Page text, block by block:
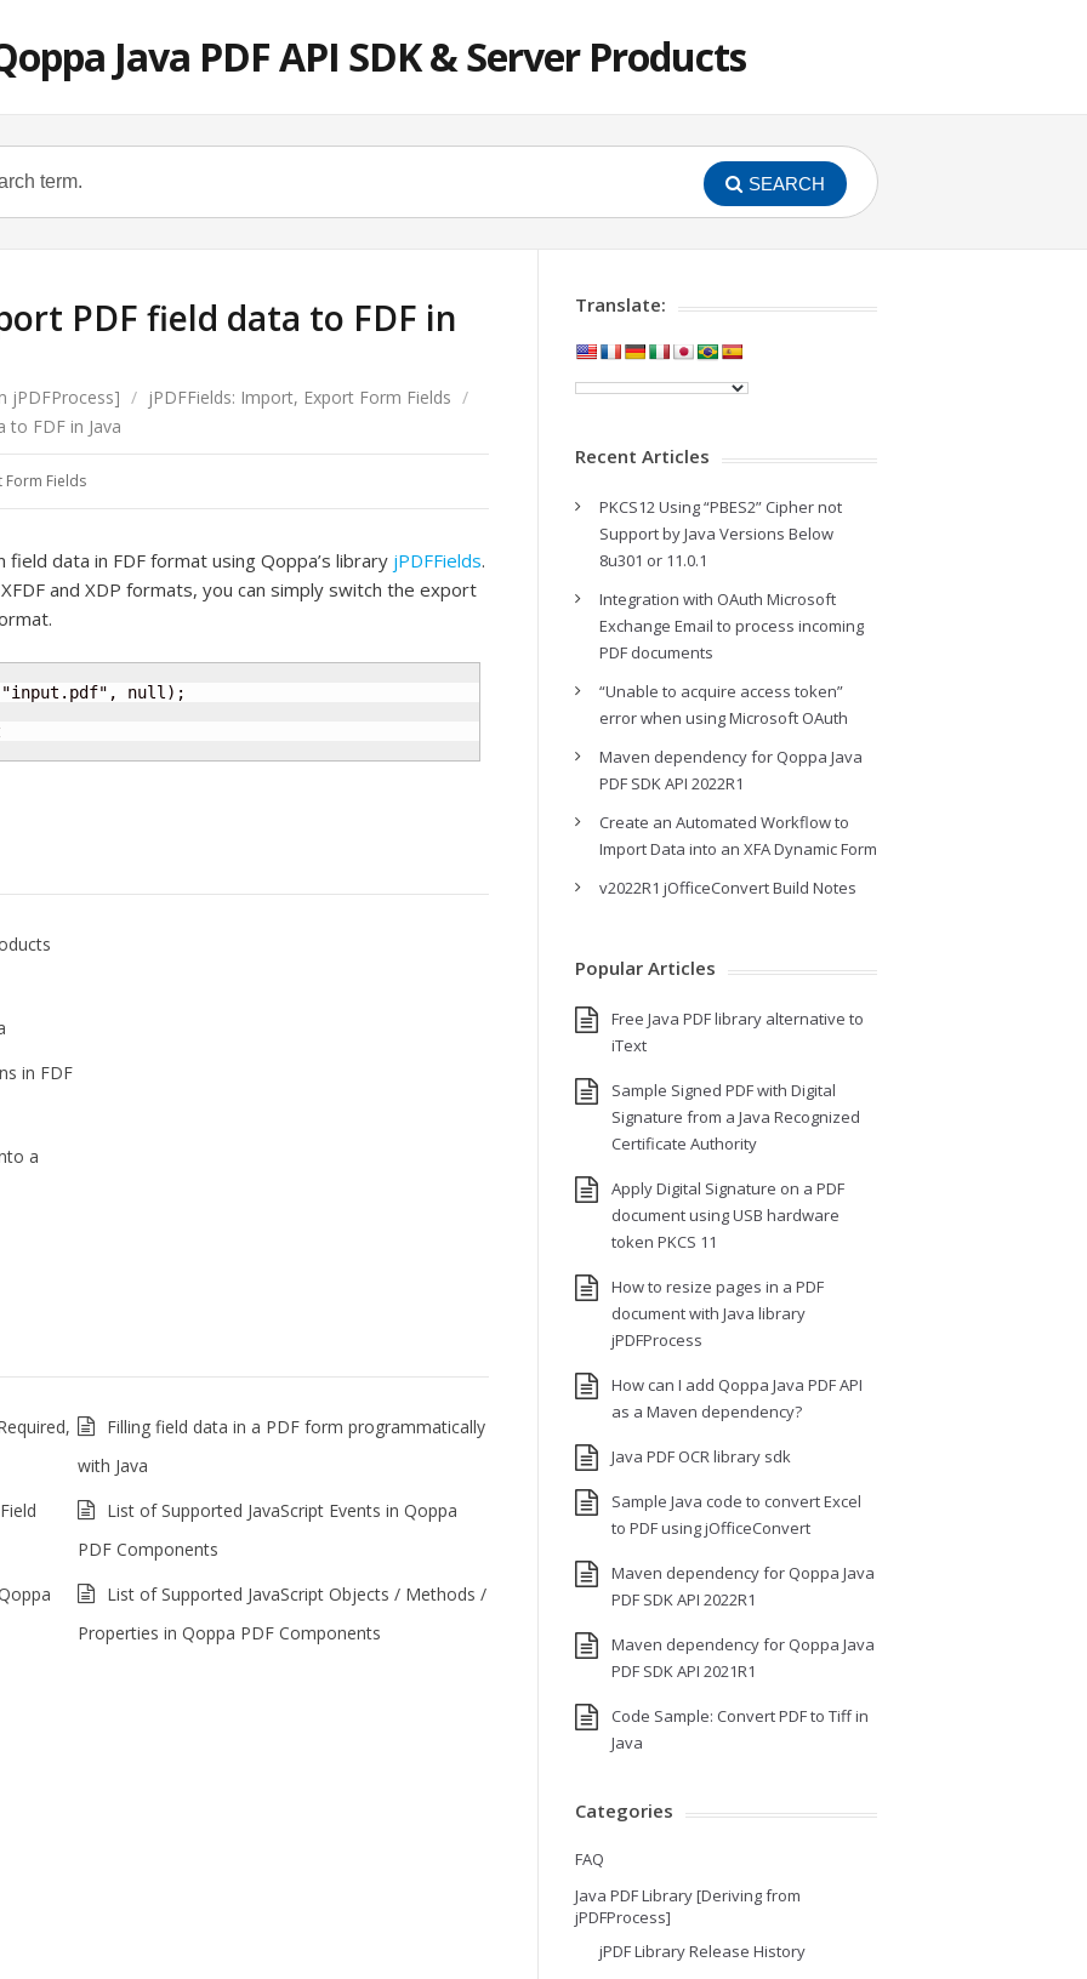
Java PDF API SDK & Server Products
SEARCH
PDF field data to FDF in
jPDFProcess] / jPDFFields: Import, Export Form Fields /
to FDF in Java
Form Fields
data in FDF format using Qoppa’s library jPDFFields.
and XDP formats, you can simply switch the export
("input.pdf", null);
in FDF
a
Filling field data in a PDF form programmatically
with Java
List of Supported JavaScript Events in Qoppa
PDF Components
List of Supported JavaScript Objects / Methods /
Properties in Qoppa PDF Components
Translate:
Recent Articles
PKCS12 Using “PBES2” Cipher not
Support by Java Versions Below
8u301 or 11.0.1
Integration with OAuth Microsoft
Exchange Email to process incoming
PDF documents
“Unable to acquire access token”
error when using Microsoft OAuth
Maven dependency for Qoppa Java
PDF SDK API 2022R1
Create an Automated Workflow to
Import Data into an XFA Dynamic Form
v2022R1 jOfficeConvert Build Notes
Popular Articles
Free Java PDF library alternative to
iText
Sample Signed PDF with Digital
Signature from a Java Recognized
Certificate Authority
Apply Digital Signature on a PDF
document using USB hardware
token PKCS 11
How to resize pages in a PDF
document with Java library
jPDFProcess
How can I add Qoppa Java PDF API
as a Maven dependency?
Java PDF OCR library sdk
Sample Java code to convert Excel
to PDF using jOfficeConvert
Maven dependency for Qoppa Java
PDF SDK API 2022R1
Maven dependency for Qoppa Java
PDF SDK API 2021R1
Code Sample: Convert PDF to Tiff in
Java
Categories
FAQ
Java PDF Library [Deriving from
jPDFProcess]
jPDF Library Release History